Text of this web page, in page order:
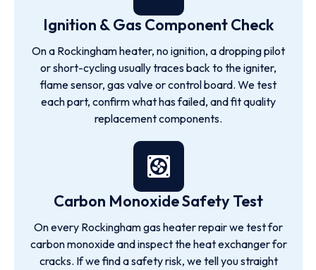
Ignition & Gas Component Check
On a Rockingham heater, no ignition, a dropping pilot
or short-cycling usually traces back to the igniter,
flame sensor, gas valve or control board. We test
each part, confirm what has failed, and fit quality
replacement components.
Carbon Monoxide Safety Test
On every Rockingham gas heater repair we test for
carbon monoxide and inspect the heat exchanger for
cracks. If we find a safety risk, we tell you straight